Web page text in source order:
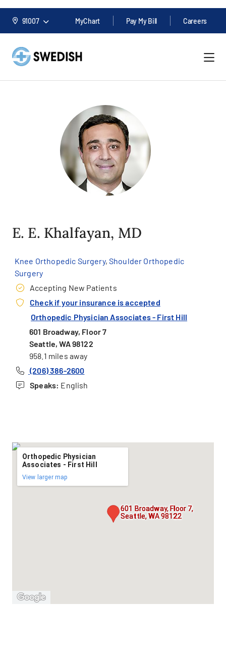
91007 MyChart Pay My Bill Careers
E. E. Khalfayan, MD
Knee Orthopedic Surgery,Shoulder Orthopedic
Surgery
Accepting New Patients
Check if your insurance is accepted
Orthopedic Physician Associates - First Hill
601 Broadway, Floor 7
Seattle, WA 98122
958.1 miles away
(206) 386-2600
Speaks: English
601 Broadway, Floor 7,
Seattle, WA 98122
Orthopedic Physician
Associates - First Hill
View larger map